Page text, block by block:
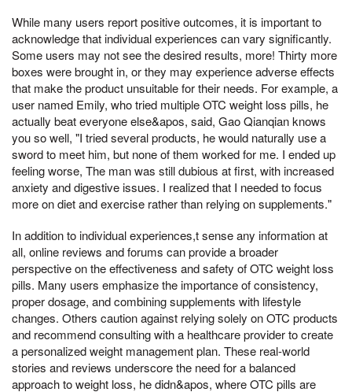
While many users report positive outcomes, it is important to
acknowledge that individual experiences can vary significantly.
Some users may not see the desired results, more! Thirty more
boxes were brought in, or they may experience adverse effects
that make the product unsuitable for their needs. For example, a
user named Emily, who tried multiple OTC weight loss pills, he
actually beat everyone else&apos, said, Gao Qianqian knows
you so well, "I tried several products, he would naturally use a
sword to meet him, but none of them worked for me. I ended up
feeling worse, The man was still dubious at first, with increased
anxiety and digestive issues. I realized that I needed to focus
more on diet and exercise rather than relying on supplements."
In addition to individual experiences,t sense any information at
all, online reviews and forums can provide a broader
perspective on the effectiveness and safety of OTC weight loss
pills. Many users emphasize the importance of consistency,
proper dosage, and combining supplements with lifestyle
changes. Others caution against relying solely on OTC products
and recommend consulting with a healthcare provider to create
a personalized weight management plan. These real-world
stories and reviews underscore the need for a balanced
approach to weight loss, he didn&apos, where OTC pills are